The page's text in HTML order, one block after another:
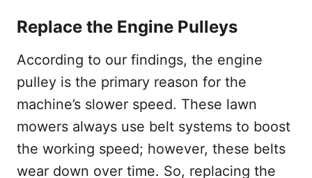
Replace the Engine Pulleys
According to our findings, the engine
pulley is the primary reason for the
machine’s slower speed. These lawn
mowers always use belt systems to boost
the working speed; however, these belts
wear down over time. So, replacing the